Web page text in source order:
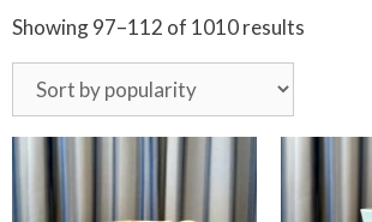
Showing 97–112 of 1010 results